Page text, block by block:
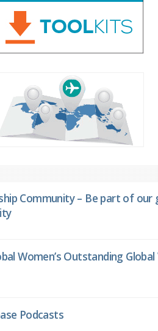
Community – Be part of
Women’s Outstanding
Podcasts